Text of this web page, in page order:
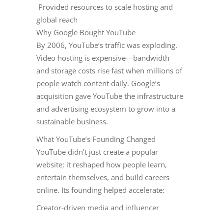
Provided resources to scale hosting and
global reach
Why Google Bought YouTube
By 2006, YouTube’s traffic was exploding.
Video hosting is expensive—bandwidth
and storage costs rise fast when millions of
people watch content daily. Google’s
acquisition gave YouTube the infrastructure
and advertising ecosystem to grow into a
sustainable business.
What YouTube’s Founding Changed
YouTube didn’t just create a popular
website; it reshaped how people learn,
entertain themselves, and build careers
online. Its founding helped accelerate:
Creator-driven media and influencer